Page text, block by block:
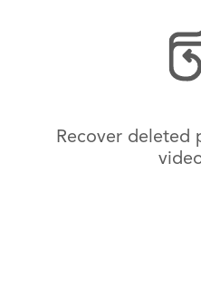
Recover deleted